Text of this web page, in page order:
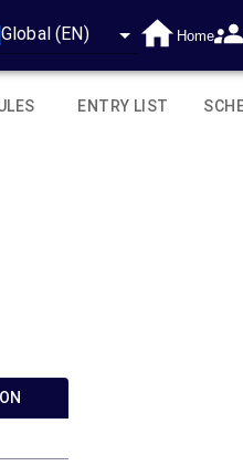
Global (EN) Home
ENTRY LIST